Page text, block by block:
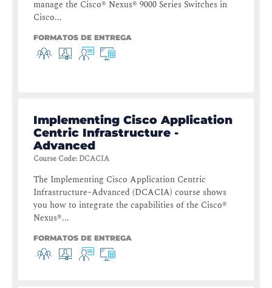
manage the Cisco® Nexus® 9000 Series Switches in
Cisco...
FORMATOS DE ENTREGA
Implementing Cisco Application
Centric Infrastructure -
Advanced
Course Code: DCACIA
The Implementing Cisco Application Centric
Infrastructure–Advanced (DCACIA) course shows
you how to integrate the capabilities of the Cisco®
Nexus®...
FORMATOS DE ENTREGA